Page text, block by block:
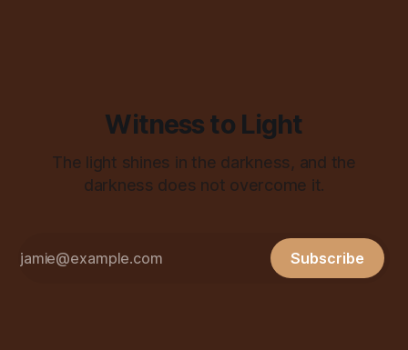
Witness to Light
The light shines in the darkness, and the
darkness does not overcome it.
Subscribe